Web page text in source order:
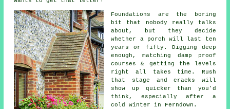
Foundations are the boring
bit that nobody really talks
about, but they decide
whether a porch will last ten
years or fifty. Digging deep
enough, matching damp proof
courses & getting the levels
right all takes time. Rush
that stage and cracks will
show up quicker than you'd
think, especially after a
cold winter in Ferndown.